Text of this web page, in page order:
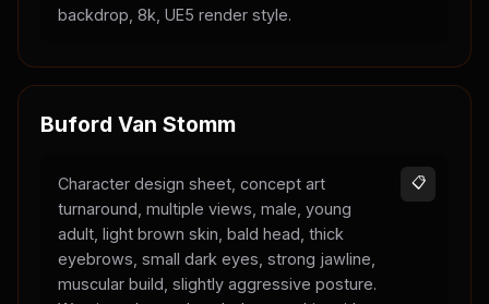
backdrop, 8k, UE5 render style.
Buford Van Stomm
Character design sheet, concept art
turnaround, multiple views, male, young
adult, light brown skin, bald head, thick
eyebrows, small dark eyes, strong jawline,
muscular build, slightly aggressive posture.
📋